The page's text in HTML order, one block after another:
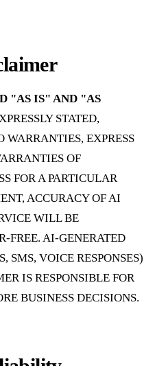
"AS IS" AND "AS
STATED,
EXPRESS
OF
FOR A PARTICULAR
ACCURACY OF AI
WILL BE
FREE. AI-GENERATED
SMS, VOICE RESPONSES)
IS RESPONSIBLE FOR
BUSINESS DECISIONS.